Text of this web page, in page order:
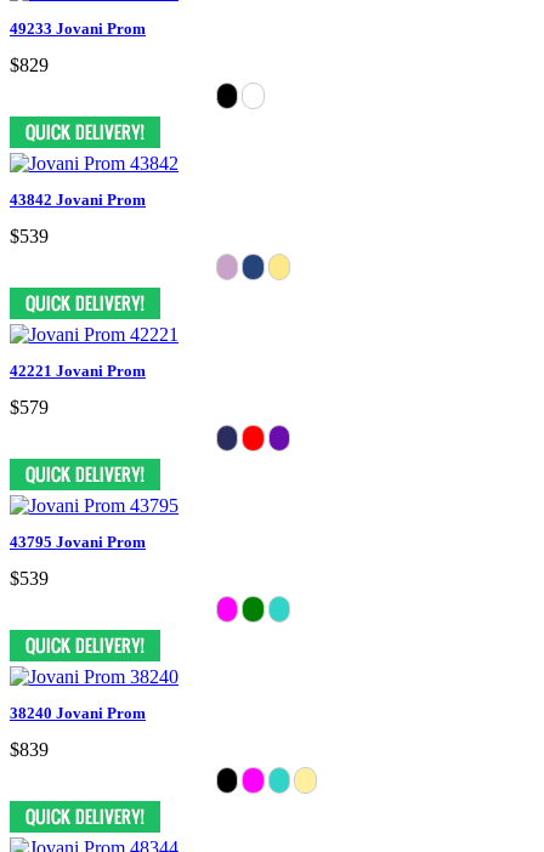
49233 Jovani Prom
$829
43842 Jovani Prom
$539
42221 Jovani Prom
$579
43795 Jovani Prom
$539
38240 Jovani Prom
$839